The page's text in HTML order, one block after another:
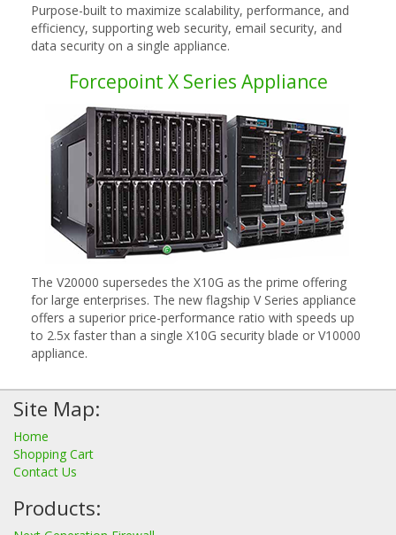
Purpose-built to maximize scalability, performance, and
efficiency, supporting web security, email security, and
data security on a single appliance.
Forcepoint X Series Appliance
The V20000 supersedes the X10G as the prime offering
for large enterprises. The new flagship V Series appliance
offers a superior price-performance ratio with speeds up
to 2.5x faster than a single X10G security blade or V10000
appliance.
Site Map:
Home
Shopping Cart
Contact Us
Products: